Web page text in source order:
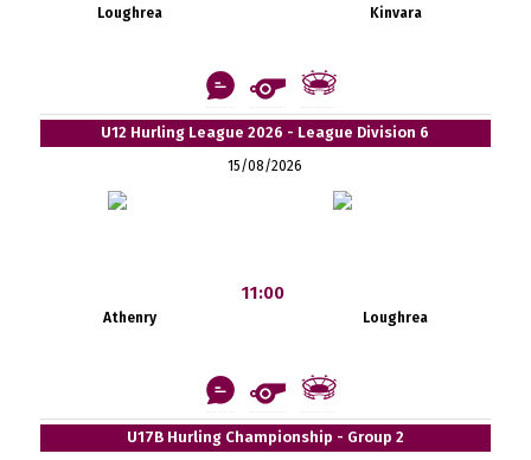
Loughrea Kinvara
U12 Hurling League 2026 - League Division 6
15/08/2026
Athenry
11:00
Loughrea
U17B Hurling Championship - Group 2